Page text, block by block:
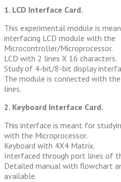
1. LCD Interface Card.
This experimental module is
interfacing LCD module with the
Microcontroller/Microprocessor.
LCD with 2 lines X 16 characters.
Study of 4-bit/8-bit display
The module is connected with
lines.
2. Keyboard Interface Card.
This interface is meant for
with the Microprocessor.
Keyboard with 4X4 Matrix.
Interfaced through port lines of
Detailed manual with flowchart
available.